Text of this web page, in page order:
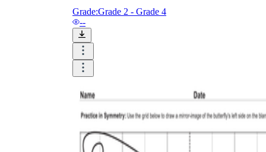
ESL Worksheet
Grade:Grade 2 - Grade 4
--